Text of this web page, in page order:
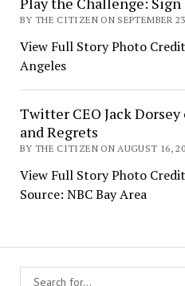
BY THE CITIZEN ON SEPTEMBER
View Full Story Photo
Angeles
Twitter CEO Jack
and Regrets
BY THE CITIZEN ON AUGUST 16,
View Full Story Photo
Source: NBC Bay Area